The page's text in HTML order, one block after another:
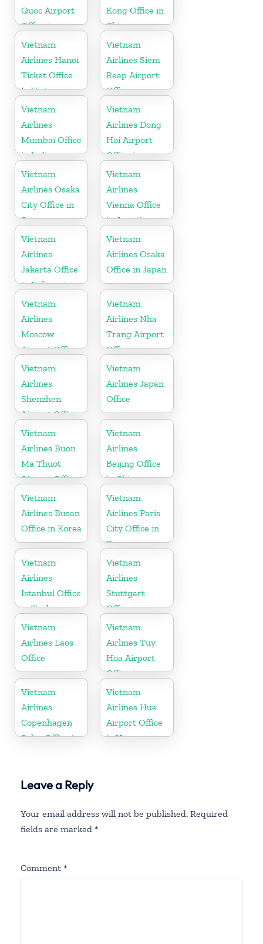
Quoc Airport
Office in
Vietnam
Kong Office in
China
Vietnam
Airlines Hanoi
Ticket Office
In Vietnam
Vietnam
Airlines Siem
Reap Airport
Office in
Cambodia
Vietnam
Airlines
Mumbai Office
in India
Vietnam
Airlines Dong
Hoi Airport
Office in
Vietnam
Vietnam
Airlines Osaka
City Office in
Japan
Vietnam
Airlines
Vienna Office
in Austria
Vietnam
Airlines
Jakarta Office
in Indonesia
Vietnam
Airlines Osaka
Office in Japan
Vietnam
Airlines
Moscow
Airport Office
in Russia
Vietnam
Airlines Nha
Trang Airport
Office in
Vietnam
Vietnam
Airlines
Shenzhen
Airport Office
in China
Vietnam
Airlines Japan
Office
Vietnam
Airlines Buon
Ma Thuot
Airport Office
in Vietnam
Vietnam
Airlines
Beijing Office
in China
Vietnam
Airlines Busan
Office in Korea
Vietnam
Airlines Paris
City Office in
France
Vietnam
Airlines
Istanbul Office
in Turkey
Vietnam
Airlines
Stuttgart
Office in
Germany
Vietnam
Airlines Laos
Office
Vietnam
Airlines Tuy
Hoa Airport
Office in
Vietnam
Vietnam
Airlines
Copenhagen
Sales Office in
Vietnam
Airlines Hue
Airport Office
in Vietnam
Leave a Reply
Your email address will not be published. Required
fields are marked *
Comment *